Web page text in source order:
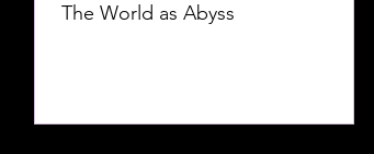
The World as Abyss